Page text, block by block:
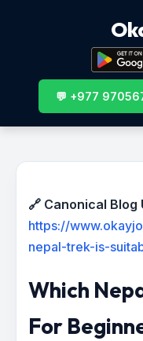
💬 +977
🔗 Canonical Blog
https://
nepal-trek-is-
Which
For